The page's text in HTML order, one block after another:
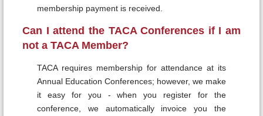
membership payment is received.
Can I attend the TACA Conferences if I am
not a TACA Member?
TACA requires membership for attendance at its
Annual Education Conferences; however, we make
it easy for you - when you register for the
conference, we automatically invoice you the